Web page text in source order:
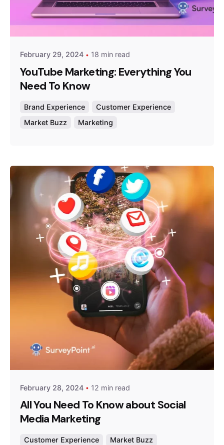
Posted by
Survey Point Team
February 29, 2024 18 min read
YouTube Marketing: Everything You
Need To Know
Brand Experience
Customer Experience
Market Buzz
Marketing
Posted by
Survey Point Team
February 28, 2024 12 min read
All You Need To Know about Social
Media Marketing
Customer Experience
Market Buzz